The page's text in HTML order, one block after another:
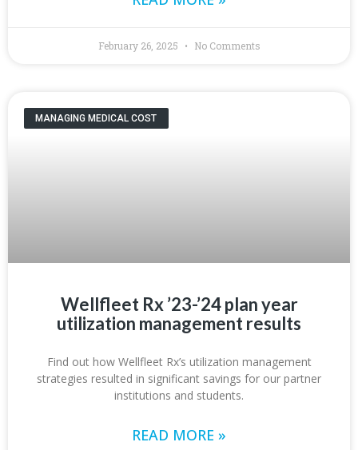
February 26, 2025 No Comments
MANAGING MEDICAL COST
Wellfleet Rx ’23-’24 plan year
utilization management results
Find out how Wellfleet Rx’s utilization management
strategies resulted in significant savings for our partner
institutions and students.
READ MORE »